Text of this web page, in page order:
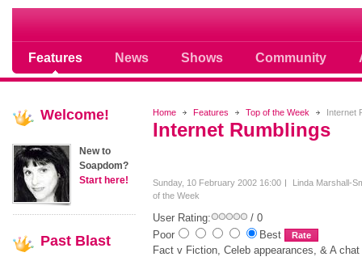
Features News Shows Community
Soap opera community photos
Home Features Top of the Week Internet
Internet Rumblings
Sunday, 10 February 2002 16:00
Linda Marshall-
of the Week
User Rating:
/ 0
Poor
Best
Fact v Fiction, Celeb appearances, & A
Welcome!
New to
Soapdom?
Start here!
Past Blast